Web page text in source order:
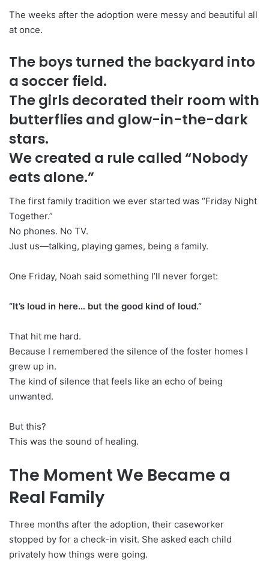
The weeks after the adoption were messy and beautiful all
at once.
The boys turned the backyard into
a soccer field.
The girls decorated their room with
butterflies and glow-in-the-dark
stars.
We created a rule called “Nobody
eats alone.”
The first family tradition we ever started was “Friday Night
Together.”
No phones. No TV.
Just us—talking, playing games, being a family.
One Friday, Noah said something I’ll never forget:
“It’s loud in here… but the good kind of loud.”
That hit me hard.
Because I remembered the silence of the foster homes I
grew up in.
The kind of silence that feels like an echo of being
unwanted.
But this?
This was the sound of healing.
The Moment We Became a
Real Family
Three months after the adoption, their caseworker
stopped by for a check-in visit. She asked each child
privately how things were going.